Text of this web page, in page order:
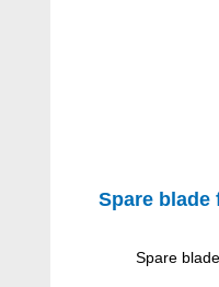
Spare blade
Spare